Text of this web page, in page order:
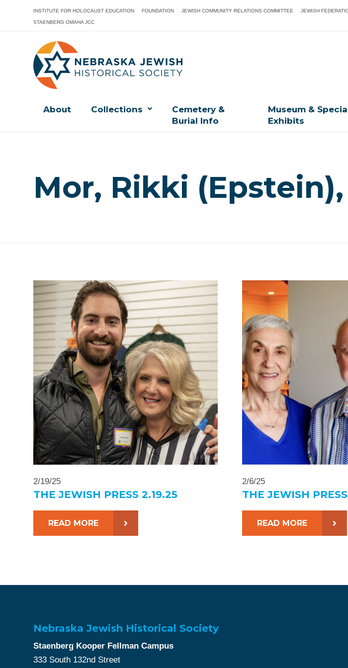
INSTITUTE FOR HOLOCAUST EDUCATION FOUNDATION JEWISH COMMUNITY RELATIONS COMMITTEE JEWISH
STAENBERG OMAHA JCC
About Collections
Cemetery &
Burial Info
Museum &
Exhibits
Mor, Rikki
2/19/25
THE JEWISH PRESS 2.19.25
READ MORE
2/6/25
THE JEWISH
READ MORE
Nebraska Jewish Historical Society
Staenberg Kooper Fellman Campus
333 South 132nd Street